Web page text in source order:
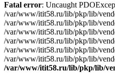
Fatal error: Uncaught
/var/www/itit58.ru/lib/pkp/lib/
/var/www/itit58.ru/lib/pkp/lib/
/var/www/itit58.ru/lib/pkp/lib/
/var/www/itit58.ru/lib/pkp/lib/
/var/www/itit58.ru/lib/pkp/lib/
/var/www/itit58.ru/lib/pkp/lib/
/var/www/itit58.ru/lib/pkp/lib/